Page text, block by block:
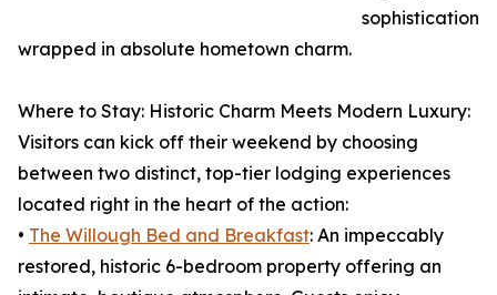
sophistication
wrapped in absolute hometown charm.
Where to Stay: Historic Charm Meets Modern Luxury:
Visitors can kick off their weekend by choosing
between two distinct, top-tier lodging experiences
located right in the heart of the action:
• The Willough Bed and Breakfast: An impeccably
restored, historic 6-bedroom property offering an